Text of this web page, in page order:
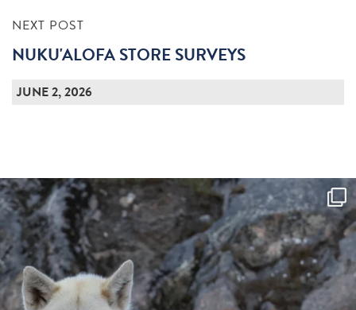
NEXT POST
NUKU'ALOFA STORE SURVEYS
JUNE 2, 2026